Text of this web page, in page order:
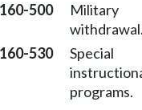
500
Military
530
Special
programs.